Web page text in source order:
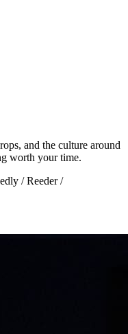
and the culture around
worth your time.
/ Reeder /